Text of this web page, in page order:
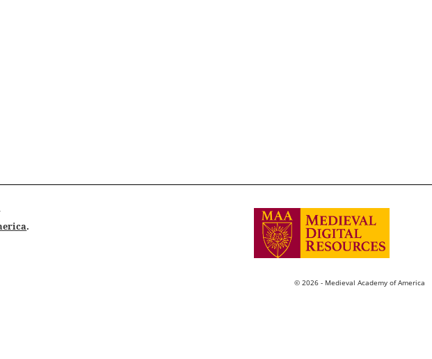
.
© 2026 - Medieval Academy of America